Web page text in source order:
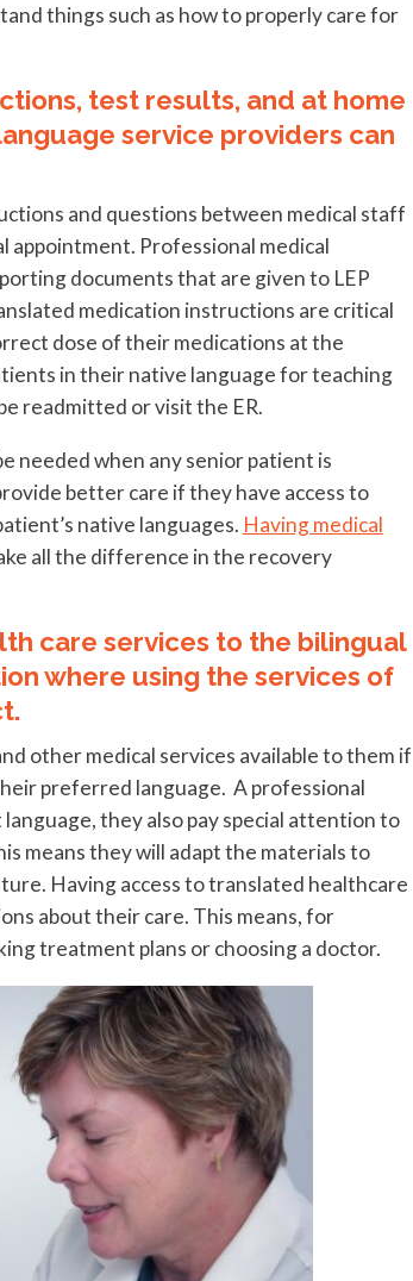
things such as how to properly care for
test results, and at home
service providers can
and questions between medical staff
appointment. Professional medical
documents that are given to LEP
medication instructions are critical
dose of their medications at the
in their native language for teaching
readmitted or visit the ER.
needed when any senior patient is
better care if they have access to
native languages. Having medical
all the difference in the recovery
care services to the bilingual
where using the services of
other medical services available to them if
preferred language. A professional
they also pay special attention to
means they will adapt the materials to
Having access to translated healthcare
about their care. This means, for
treatment plans or choosing a doctor.